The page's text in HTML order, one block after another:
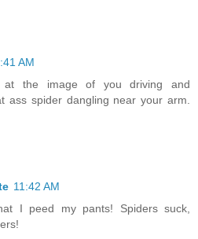
AM
the image of you driving and
ass spider dangling near your arm.
11:42 AM
I peed my pants! Spiders suck,